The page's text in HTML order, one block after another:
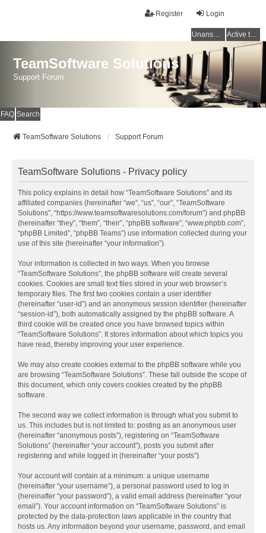
Login
Register
Unanswered topics Active topics
TeamSoftware Solutions
Support Forum
FAQ Search
TeamSoftware Solutions Support Forum
TeamSoftware Solutions - Privacy policy
This policy explains in detail how “TeamSoftware Solutions” and its
affiliated companies (hereinafter “we”, “us”, “our”, “TeamSoftware
Solutions”, “https://www.teamsoftwaresolutions.com/forum”) and phpBB
(hereinafter “they”, “them”, “their”, “phpBB software”, “www.phpbb.com”,
“phpBB Limited”, “phpBB Teams”) use information collected during your
use of this site (hereinafter “your information”).
Your information is collected in two ways. When you browse
“TeamSoftware Solutions”, the phpBB software will create several
cookies. Cookies are small text files stored in your web browser’s
temporary files. The first two cookies contain a user identifier
(hereinafter “user-id”) and an anonymous session identifier (hereinafter
“session-id”), both automatically assigned by the phpBB software. A
third cookie will be created once you have browsed topics within
“TeamSoftware Solutions”. It stores information about which topics you
have read, thereby improving your user experience.
We may also create cookies external to the phpBB software while you
are browsing “TeamSoftware Solutions”. These fall outside the scope of
this document, which only covers cookies created by the phpBB
software.
The second way we collect information is through what you submit to
us. This includes but is not limited to: posting as an anonymous user
(hereinafter “anonymous posts”), registering on “TeamSoftware
Solutions” (hereinafter “your account”), posts you submit after
registering and while logged in (hereinafter “your posts”).
Your account will contain at a minimum: a unique username
(hereinafter “your username”), a personal password used to log in
(hereinafter “your password”), a valid email address (hereinafter “your
email”). Your account information on “TeamSoftware Solutions” is
protected by the data-protection laws applicable in the country that
hosts us. Any information beyond your username, password, and email